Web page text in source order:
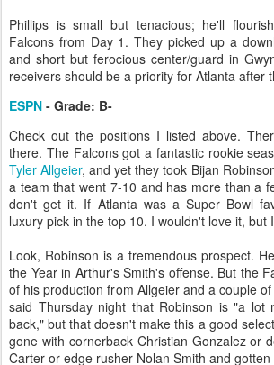
Phillips is small but tenacious; he'll
Falcons from Day 1. They picked up a
and short but ferocious center/guard in
receivers should be a priority for Atlanta after
ESPN - Grade: B-
Check out the positions I listed above.
there. The Falcons got a fantastic rookie
Tyler Allgeier, and yet they took Bijan
a team that went 7-10 and has more than a
don't get it. If Atlanta was a Super Bowl
luxury pick in the top 10. I wouldn't love it, but
Look, Robinson is a tremendous prospect.
the Year in Arthur's Smith's offense. But the
of his production from Allgeier and a couple
said Thursday night that Robinson is "a lot
back," but that doesn't make this a good
gone with cornerback Christian Gonzalez or
Carter or edge rusher Nolan Smith and